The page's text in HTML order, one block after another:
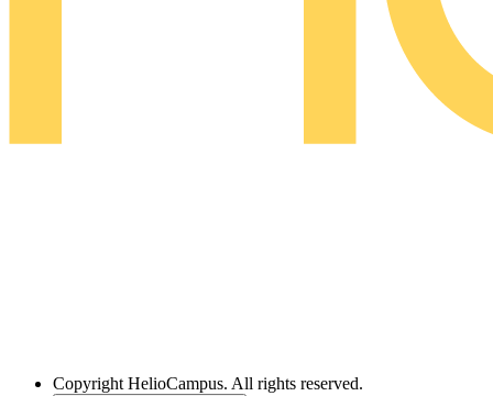
Copyright HelioCampus. All rights reserved.